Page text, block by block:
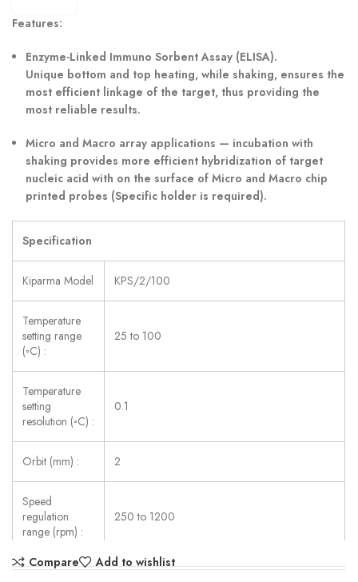
Features:
Enzyme-Linked Immuno Sorbent Assay (ELISA).
Unique bottom and top heating, while shaking, ensures the
most efficient linkage of the target, thus providing the
most reliable results.
Micro and Macro array applications — incubation with
shaking provides more efficient hybridization of target
nucleic acid with on the surface of Micro and Macro chip
printed probes (Specific holder is required).
Specification
Kiparma Model KPS/2/100
Temperature
setting range
(◦C) :
25 to 100
Temperature
setting
resolution (◦C) :
0.1
Orbit (mm) : 2
Speed
regulation
range (rpm) :
250 to 1200
Number of
Compare Add to wishlist